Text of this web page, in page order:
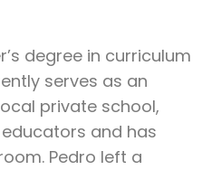
degree in curriculum
serves as an
private school,
and has
Pedro left a